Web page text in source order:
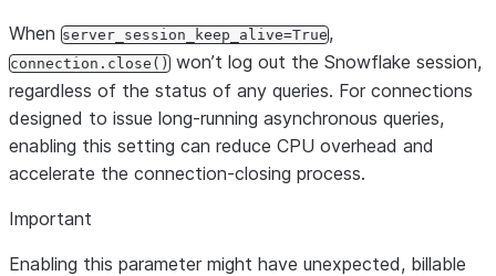
When server_session_keep_alive=True,
connection.close() won’t log out the Snowflake session,
regardless of the status of any queries. For connections
designed to issue long-running asynchronous queries,
enabling this setting can reduce CPU overhead and
accelerate the connection-closing process.
Important
Enabling this parameter might have unexpected, billable